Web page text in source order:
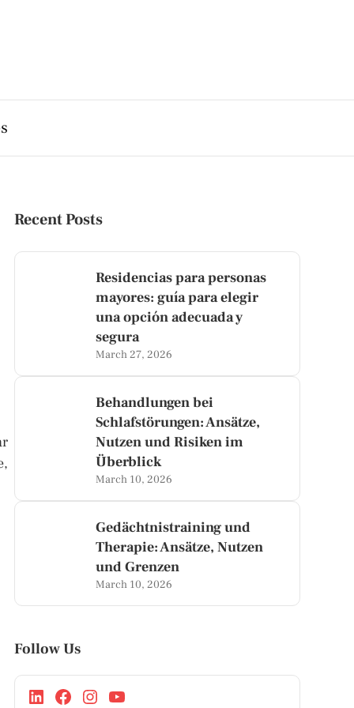
Recent Posts
Residencias para personas
mayores: guía para elegir
una opción adecuada y
segura
March 27, 2026
Behandlungen bei
Schlafstörungen: Ansätze,
Nutzen und Risiken im
Überblick
March 10, 2026
Gedächtnistraining und
Therapie: Ansätze, Nutzen
und Grenzen
March 10, 2026
Follow Us